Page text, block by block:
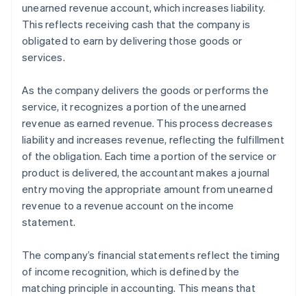
unearned revenue account, which increases liability.
This reflects receiving cash that the company is
obligated to earn by delivering those goods or
services.
As the company delivers the goods or performs the
service, it recognizes a portion of the unearned
revenue as earned revenue. This process decreases
liability and increases revenue, reflecting the fulfillment
of the obligation. Each time a portion of the service or
product is delivered, the accountant makes a journal
entry moving the appropriate amount from unearned
revenue to a revenue account on the income
statement.
The company’s financial statements reflect the timing
of income recognition, which is defined by the
matching principle in accounting. This means that